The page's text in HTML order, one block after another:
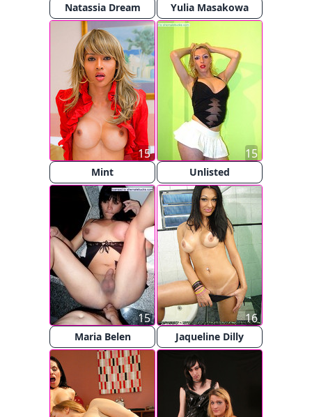
Natassia Dream Yulia Masakowa
Mint
15
Unlisted
15
Maria Belen
15
Jaqueline Dilly
16